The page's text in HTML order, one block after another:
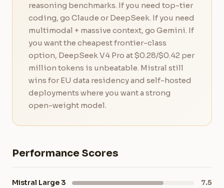
reasoning benchmarks. If you need top-tier
coding, go Claude or DeepSeek. If you need
multimodal + massive context, go Gemini. If
you want the cheapest frontier-class
option, DeepSeek V4 Pro at $0.28/$0.42 per
million tokens is unbeatable. Mistral still
wins for EU data residency and self-hosted
deployments where you want a strong
open-weight model.
Performance Scores
Mistral Large 3
7.5